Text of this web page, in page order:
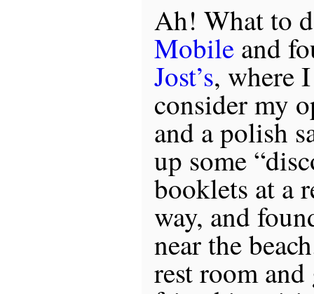
Ah! What to
Mobileand
Jost’s, where
consider my
and a polish
up some
booklets at a
way, and
near the
rest room